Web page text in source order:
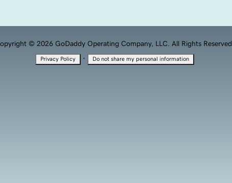
© 2026 GoDaddy Operating Company, LLC. All Rights Reserved.
Privacy Policy · Do not share my personal information